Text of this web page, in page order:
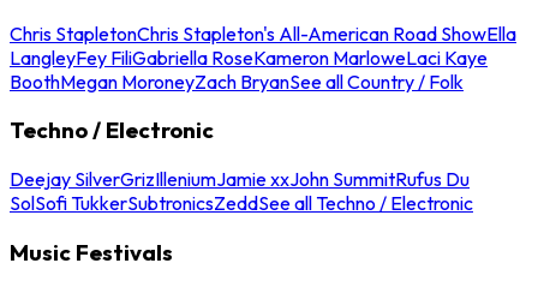
Chris StapletonChris Stapleton's All-American Road ShowElla
LangleyFey FiliGabriella RoseKameron MarloweLaci Kaye
BoothMegan MoroneyZach BryanSee all Country / Folk
Techno / Electronic
Deejay SilverGrizIlleniumJamie xxJohn SummitRufus Du
SolSofi TukkerSubtronicsZeddSee all Techno / Electronic
Music Festivals